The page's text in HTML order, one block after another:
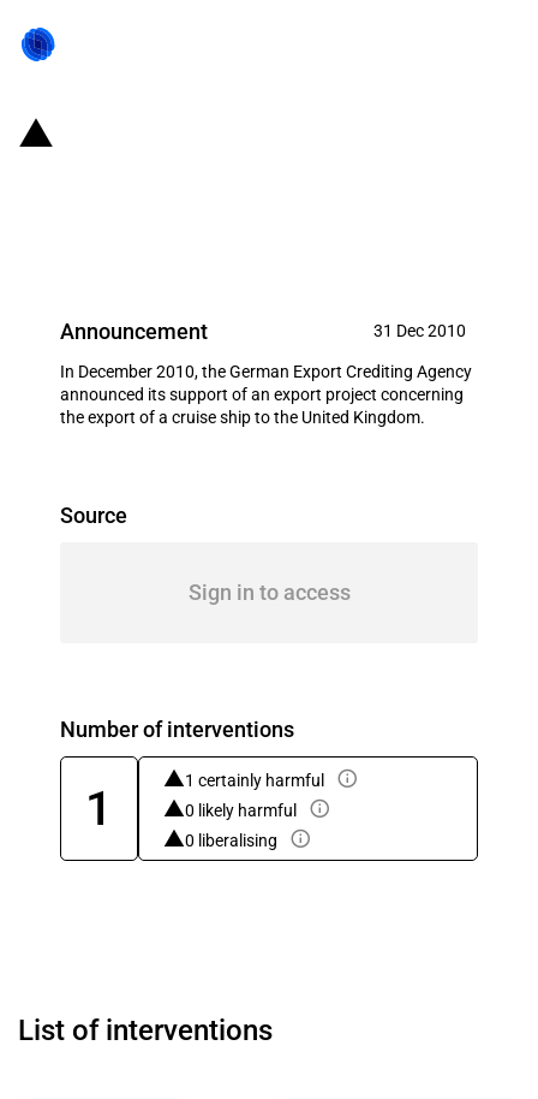
Announcement 31 Dec 2010
In December 2010, the German Export Crediting Agency
announced its support of an export project concerning
the export of a cruise ship to the United Kingdom.
Source
Sign in to access
Number of interventions
1
1 certainly harmful
0 likely harmful
0 liberalising
List of interventions